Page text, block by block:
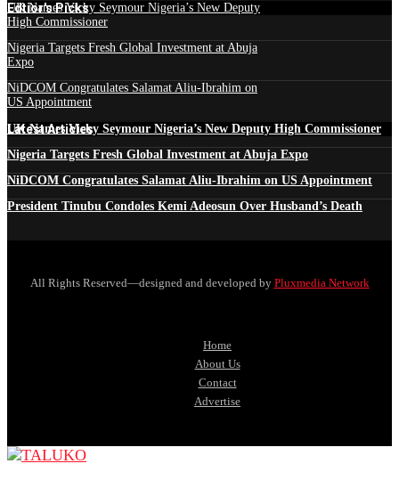
Edtior's Picks
UK Names Vicky Seymour Nigeria’s New Deputy
High Commissioner
Nigeria Targets Fresh Global Investment at Abuja
Expo
NiDCOM Congratulates Salamat Aliu-Ibrahim on
US Appointment
Latest Articles
UK Names Vicky Seymour Nigeria’s New Deputy High Commissioner
Nigeria Targets Fresh Global Investment at Abuja Expo
NiDCOM Congratulates Salamat Aliu-Ibrahim on US Appointment
President Tinubu Condoles Kemi Adeosun Over Husband’s Death
All Rights Reserved—designed and developed by Pluxmedia Network
Home
About Us
Contact
Advertise